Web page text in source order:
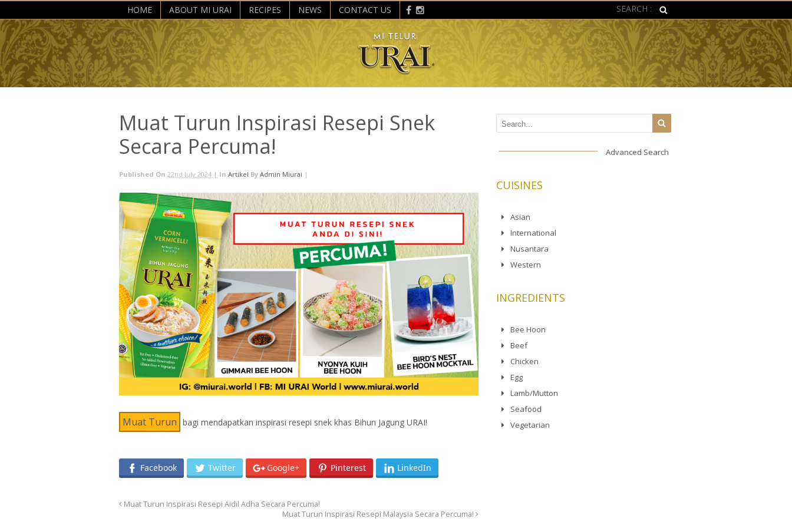
HOME ABOUT MI URAI RECIPES NEWS CONTACT US SEARCH :
Muat Turun Inspirasi Resepi Snek
Secara Percuma!
Published On 22nd July 2024 | In Artikel By Admin Miurai |
Muat Turun bagi mendapatkan inspirasi resepi snek khas Bihun Jagung URAI!
Facebook Twitter Google+ Pinterest LinkedIn
Muat Turun Inspirasi Resepi Aidil Adha Secara Percuma!
Muat Turun Inspirasi Resepi Malaysia Secara Percuma!
Advanced Search
CUISINES
Asian
International
Nusantara
Western
INGREDIENTS
Bee Hoon
Beef
Chicken
Egg
Lamb/Mutton
Seafood
Vegetarian